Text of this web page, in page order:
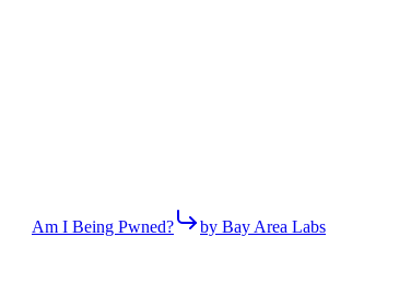
Am I Being Pwned? by Bay Area Labs